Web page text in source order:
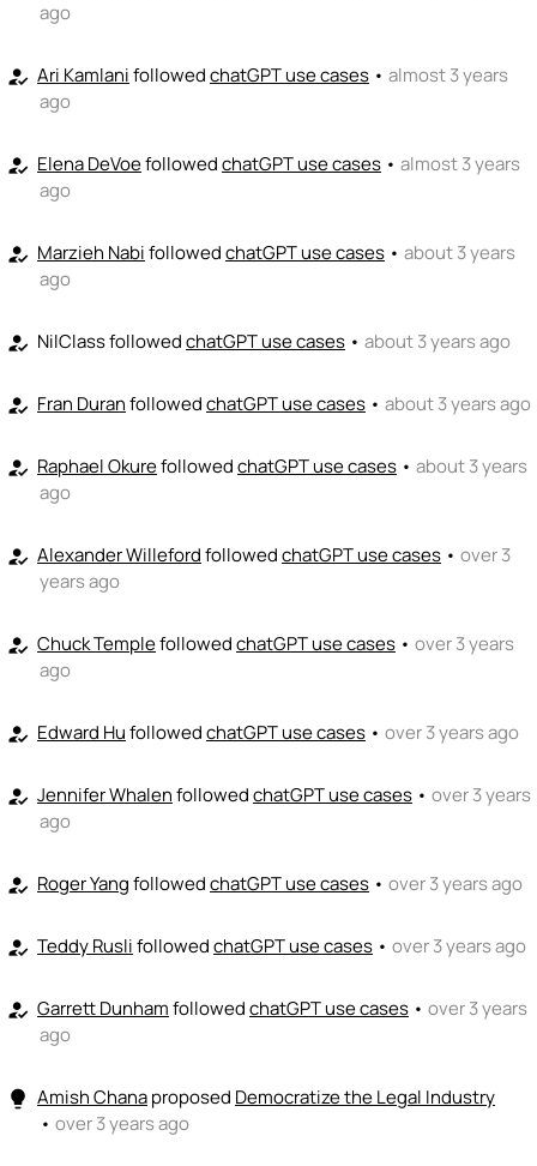
ago
how_to_reg Ari KamlanifollowedchatGPT use cases • almost 3 years
ago
how_to_reg Elena DeVoefollowedchatGPT use cases • almost 3 years
ago
how_to_reg Marzieh NabifollowedchatGPT use cases • about 3 years
ago
how_to_reg NilClassfollowedchatGPT use cases • about 3 years ago
how_to_reg Fran DuranfollowedchatGPT use cases • about 3 years ago
how_to_reg Raphael OkurefollowedchatGPT use cases • about 3 years
ago
how_to_reg Alexander WillefordfollowedchatGPT use cases • over 3
years ago
how_to_reg Chuck TemplefollowedchatGPT use cases • over 3 years
ago
how_to_reg Edward HufollowedchatGPT use cases • over 3 years ago
how_to_reg Jennifer WhalenfollowedchatGPT use cases • over 3 years
ago
how_to_reg Roger YangfollowedchatGPT use cases • over 3 years ago
how_to_reg Teddy RuslifollowedchatGPT use cases • over 3 years ago
how_to_reg Garrett DunhamfollowedchatGPT use cases • over 3 years
ago
lightbulb Amish Chanaproposed Democratize the Legal Industry
• over 3 years ago